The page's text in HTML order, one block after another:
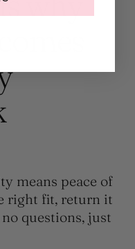
means peace of
right fit, return it
questions, just